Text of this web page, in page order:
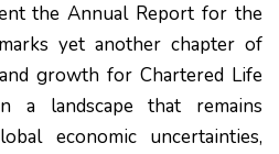
the Annual Report for the
yet another chapter of
growth for Chartered Life
a landscape that remains
economic uncertainties,